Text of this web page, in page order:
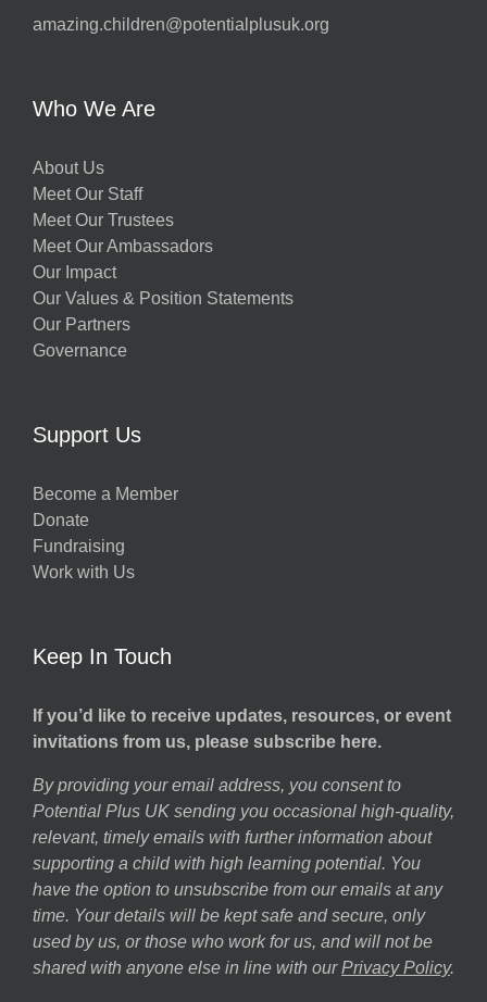
amazing.children@potentialplusuk.org
Who We Are
About Us
Meet Our Staff
Meet Our Trustees
Meet Our Ambassadors
Our Impact
Our Values & Position Statements
Our Partners
Governance
Support Us
Become a Member
Donate
Fundraising
Work with Us
Keep In Touch
If you’d like to receive updates, resources, or event
invitations from us, please subscribe here.
By providing your email address, you consent to
Potential Plus UK sending you occasional high-quality,
relevant, timely emails with further information about
supporting a child with high learning potential. You
have the option to unsubscribe from our emails at any
time. Your details will be kept safe and secure, only
used by us, or those who work for us, and will not be
shared with anyone else in line with our Privacy Policy.